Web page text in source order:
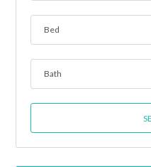
Bed
Bath